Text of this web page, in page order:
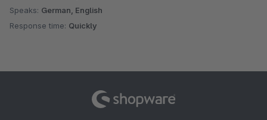
Speaks: German, English
Response time: Quickly